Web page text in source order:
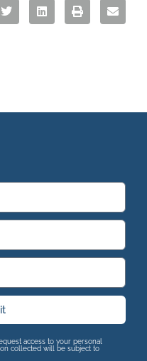
access to your personal
collected will be subject to